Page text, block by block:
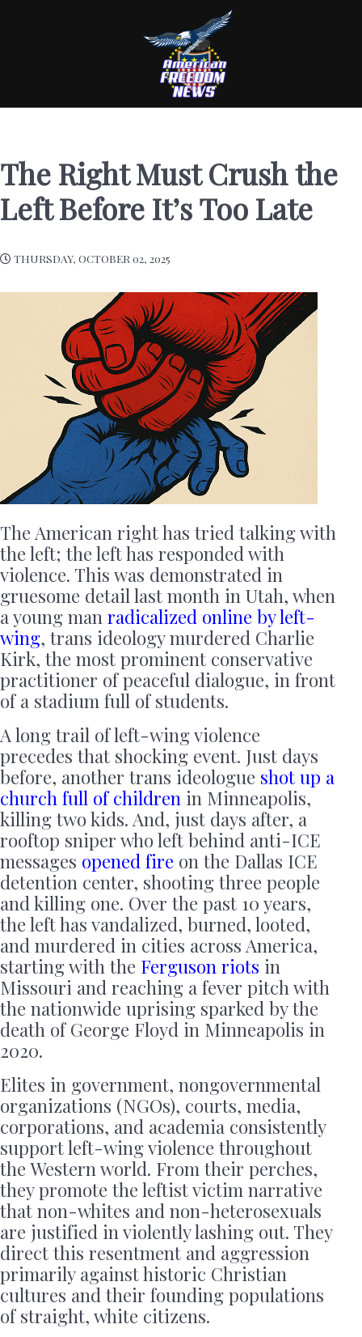
The Right Must Crush the
Left Before It’s Too Late
THURSDAY, OCTOBER 02, 2025
The American right has tried talking with
the left; the left has responded with
violence. This was demonstrated in
gruesome detail last month in Utah, when
a young man radicalized online by left-
wing, trans ideology murdered Charlie
Kirk, the most prominent conservative
practitioner of peaceful dialogue, in front
of a stadium full of students.
A long trail of left-wing violence
precedes that shocking event. Just days
before, another trans ideologue shot up a
church full of children in Minneapolis,
killing two kids. And, just days after, a
rooftop sniper who left behind anti-ICE
messages opened fire on the Dallas ICE
detention center, shooting three people
and killing one. Over the past 10 years,
the left has vandalized, burned, looted,
and murdered in cities across America,
starting with the Ferguson riots in
Missouri and reaching a fever pitch with
the nationwide uprising sparked by the
death of George Floyd in Minneapolis in
2020.
Elites in government, nongovernmental
organizations (NGOs), courts, media,
corporations, and academia consistently
support left-wing violence throughout
the Western world. From their perches,
they promote the leftist victim narrative
that non-whites and non-heterosexuals
are justified in violently lashing out. They
direct this resentment and aggression
primarily against historic Christian
cultures and their founding populations
of straight, white citizens.